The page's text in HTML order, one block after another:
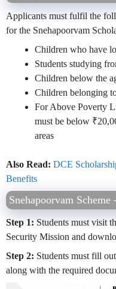
Applicants must fulfil the
for the Snehapoorvam
Children who have
Students studying
Children below the
Children belonging
For Above Poverty
must be below
areas
Also Read: DCE
Benefits
Snehapoorvam
Step 1: Students must visit
Security Mission and
Step 2: Students must fill
along with the required